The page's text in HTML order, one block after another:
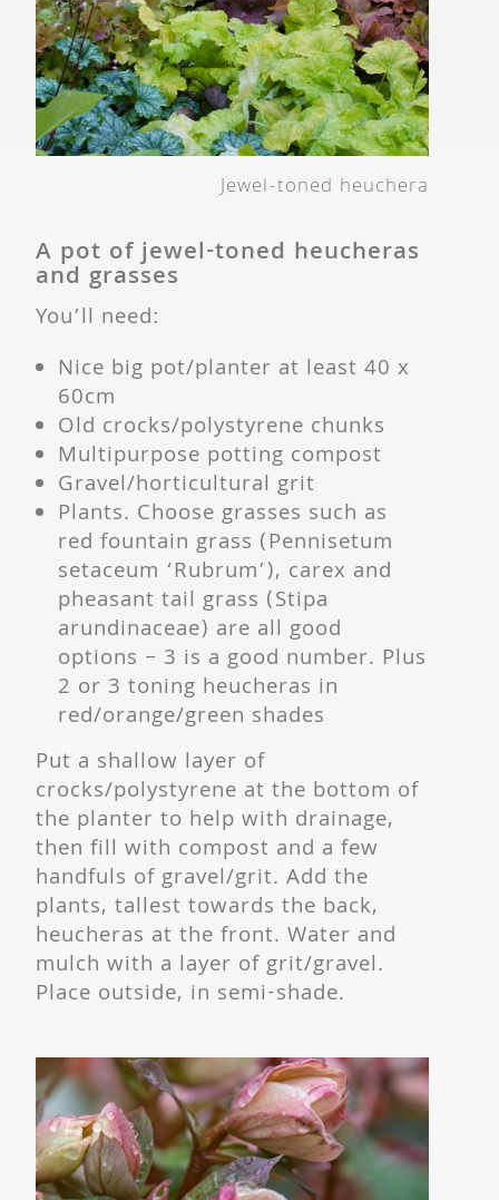
Jewel-toned heuchera
A pot of jewel-toned heucheras
and grasses
You’ll need:
Nice big pot/planter at least 40 x
60cm
Old crocks/polystyrene chunks
Multipurpose potting compost
Gravel/horticultural grit
Plants. Choose grasses such as
red fountain grass (Pennisetum
setaceum ‘Rubrum’), carex and
pheasant tail grass (Stipa
arundinaceae) are all good
options – 3 is a good number. Plus
2 or 3 toning heucheras in
red/orange/green shades
Put a shallow layer of
crocks/polystyrene at the bottom of
the planter to help with drainage,
then fill with compost and a few
handfuls of gravel/grit. Add the
plants, tallest towards the back,
heucheras at the front. Water and
mulch with a layer of grit/gravel.
Place outside, in semi-shade.